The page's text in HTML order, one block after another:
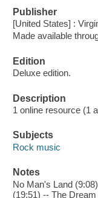
Publisher
[United States] :
Made available
Edition
Deluxe edition.
Description
1 online resource (1
Subjects
Rock music
Notes
No Man's Land
(19:51) -- The